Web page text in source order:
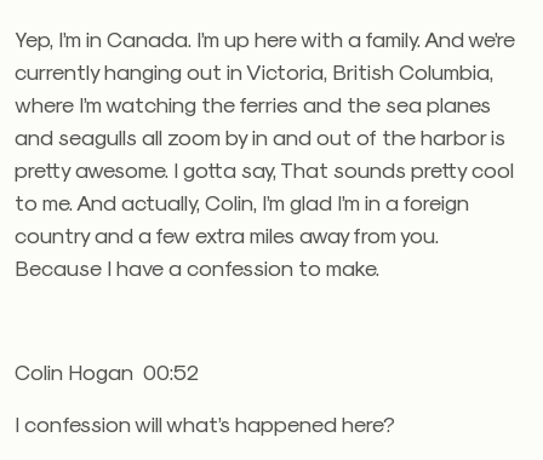
Yep, I’m in Canada. I’m up here with a family. And we’re
currently hanging out in Victoria, British Columbia,
where I’m watching the ferries and the sea planes
and seagulls all zoom by in and out of the harbor is
pretty awesome. I gotta say, That sounds pretty cool
to me. And actually, Colin, I’m glad I’m in a foreign
country and a few extra miles away from you.
Because I have a confession to make.
Colin Hogan 00:52
I confession will what’s happened here?